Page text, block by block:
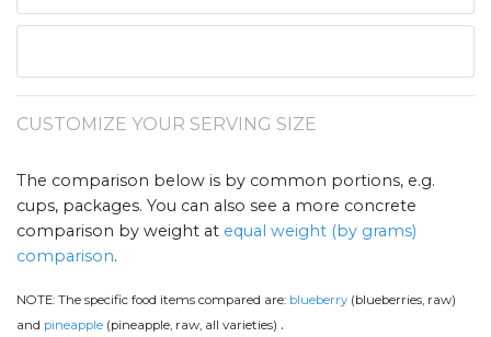
CUSTOMIZE YOUR SERVING SIZE
The comparison below is by common portions, e.g.
cups, packages. You can also see a more concrete
comparison by weight at equal weight (by grams)
comparison.
NOTE: The specific food items compared are: blueberry (blueberries, raw)
and pineapple (pineapple, raw, all varieties) .